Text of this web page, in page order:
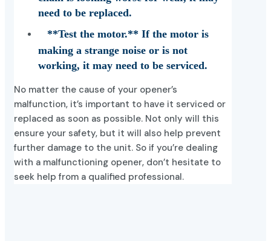
need to be replaced.
**Test the motor.** If the motor is
making a strange noise or is not
working, it may need to be serviced.
No matter the cause of your opener’s
malfunction, it’s important to have it serviced or
replaced as soon as possible. Not only will this
ensure your safety, but it will also help prevent
further damage to the unit. So if you’re dealing
with a malfunctioning opener, don’t hesitate to
seek help from a qualified professional.